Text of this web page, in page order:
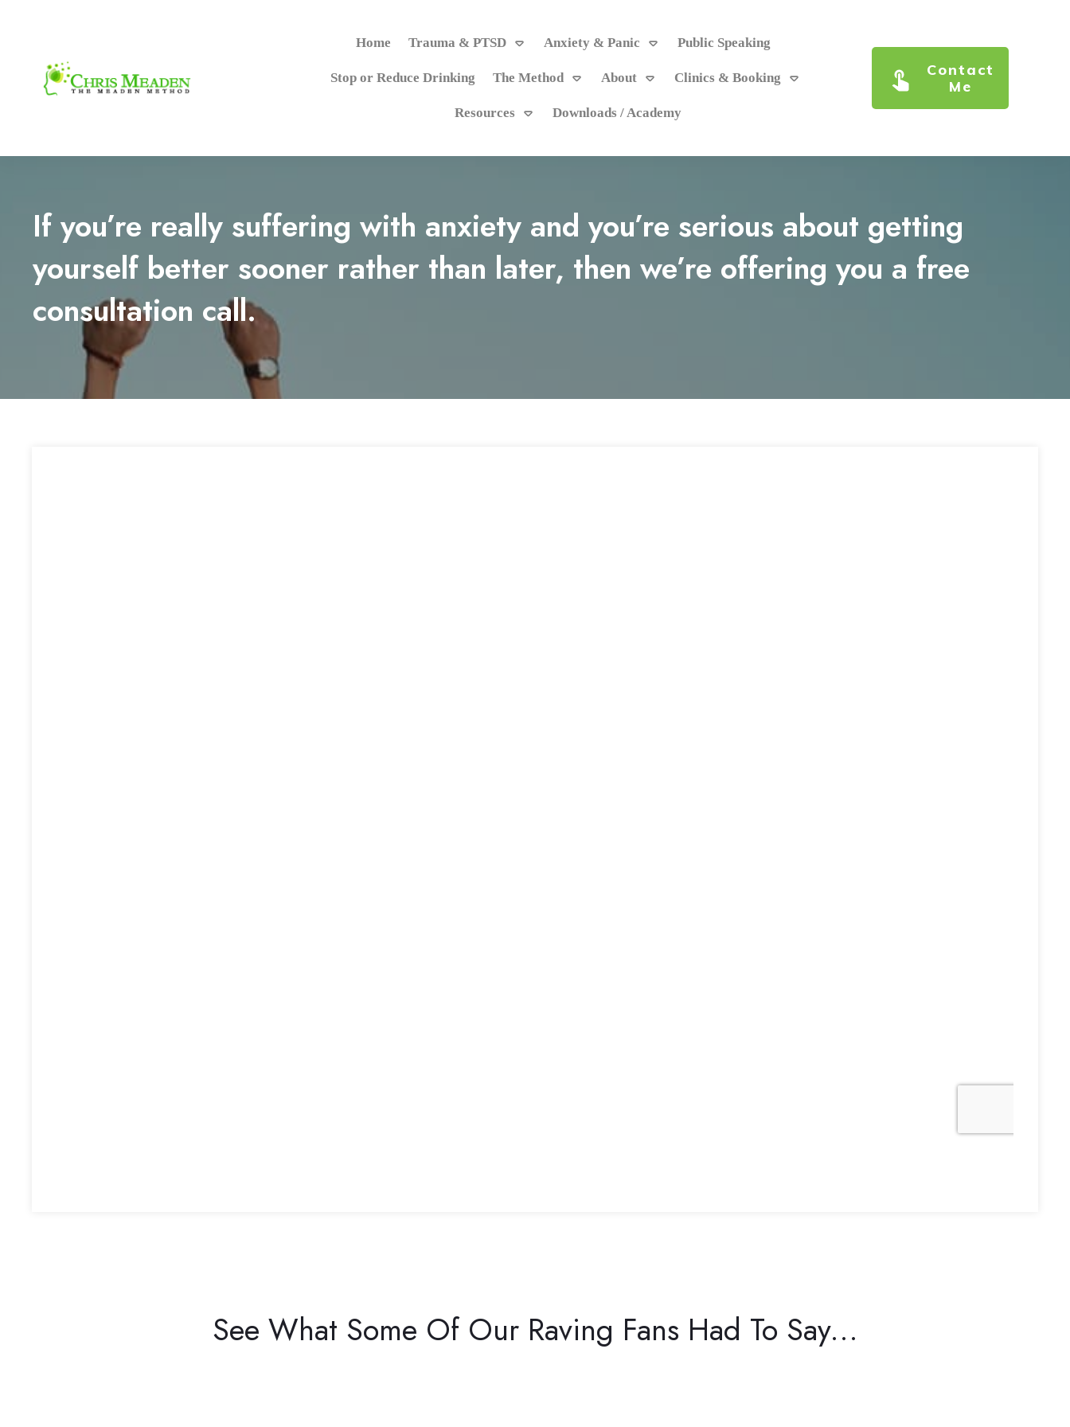
Home Trauma & PTSD Anxiety & Panic Public Speaking
Stop or Reduce Drinking The Method About Clinics & Booking
Resources Downloads / Academy
Contact
Me
If you’re really suffering with anxiety and you’re serious about getting
yourself better sooner rather than later, then we’re offering you a free
consultation call.
See What Some Of Our Raving Fans Had To Say...